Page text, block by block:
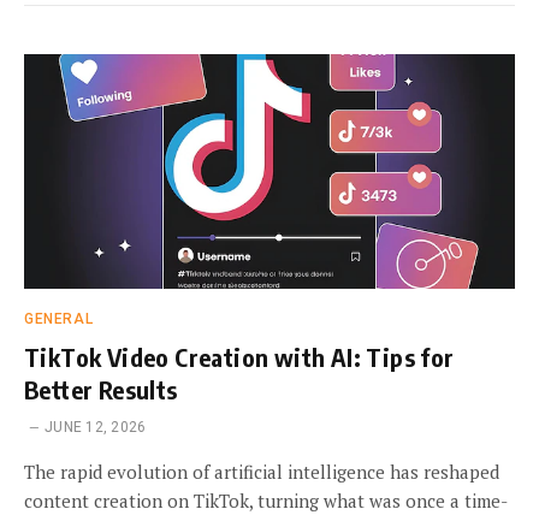
GENERAL
TikTok Video Creation with AI: Tips for
Better Results
JUNE 12, 2026
The rapid evolution of artificial intelligence has reshaped
content creation on TikTok, turning what was once a time-